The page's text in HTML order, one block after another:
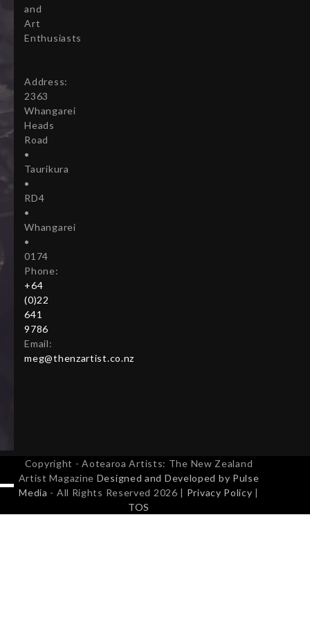
and
Art
Enthusiasts
Address:
2363
Whangarei
Heads
Road
•
Taurikura
•
RD4
•
Whangarei
•
0174
Phone:
+64
(0)22
641
9786
Email:
meg@thenzartist.co.nz
Copyright - Aotearoa Artists: The New Zealand
Artist Magazine Designed and Developed by Pulse
Media - All Rights Reserved 2026 | Privacy Policy |
TOS